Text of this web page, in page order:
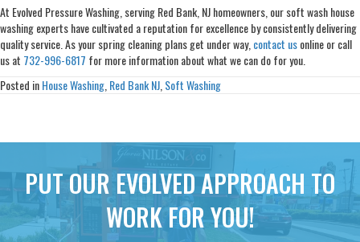
At Evolved Pressure Washing, serving Red Bank, NJ homeowners, our soft wash house
washing experts have cultivated a reputation for excellence by consistently delivering
quality service. As your spring cleaning plans get under way, contact usonline or call
us at 732-996-6817 for more information about what we can do for you.
Posted inHouse Washing Red Bank NJ Soft Washing
PUT OUR EVOLVED APPROACH TO
WORK FOR YOU!